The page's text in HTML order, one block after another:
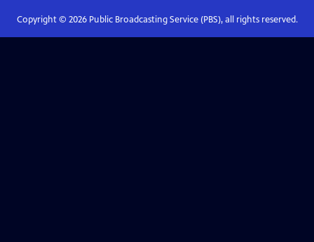
Copyright © 2026Public Broadcasting Service (PBS), all rights reserved.